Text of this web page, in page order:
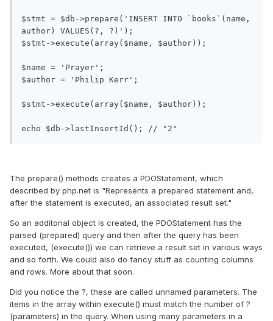
$stmt = $db->prepare('INSERT INTO `books`(name,
author) VALUES(?, ?)');
$stmt->execute(array($name, $author));
$name = 'Prayer';
$author = 'Philip Kerr';
$stmt->execute(array($name, $author));
The prepare() methods creates a PDOStatement, which
described by php.net is "Represents a prepared statement and,
after the statement is executed, an associated result set."
So an additonal object is created, the PDOStatement has the
parsed (prepared) query and then after the query has been
executed, (execute()) we can retrieve a result set in various ways
and so forth. We could also do fancy stuff as counting columns
and rows. More about that soon.
Did you notice the ?, these are called unnamed parameters. The
items in the array within execute() must match the number of ?
(parameters) in the query. When using many parameters in a